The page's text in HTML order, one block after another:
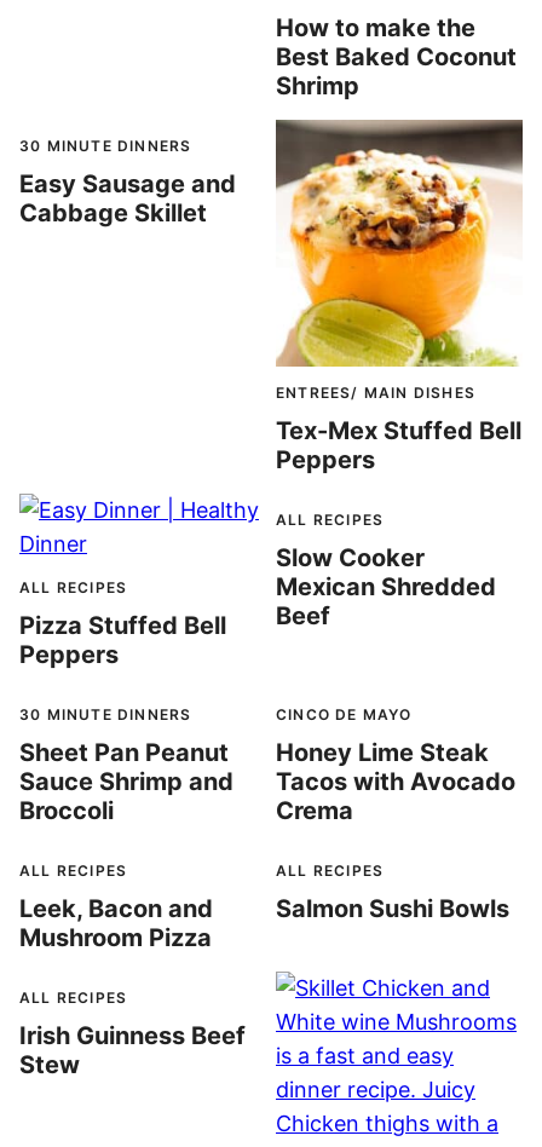
How to make the
Best Baked Coconut
Shrimp
30 MINUTE DINNERS
Easy Sausage and
Cabbage Skillet
ENTREES/ MAIN DISHES
Tex-Mex Stuffed Bell
Peppers
ALL RECIPES
Pizza Stuffed Bell
Peppers
ALL RECIPES
Slow Cooker
Mexican Shredded
Beef
30 MINUTE DINNERS
Sheet Pan Peanut
Sauce Shrimp and
Broccoli
CINCO DE MAYO
Honey Lime Steak
Tacos with Avocado
Crema
ALL RECIPES
Leek, Bacon and
Mushroom Pizza
ALL RECIPES
Salmon Sushi Bowls
ALL RECIPES
Irish Guinness Beef
Stew